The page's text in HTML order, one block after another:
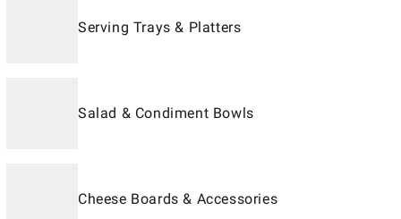
Serving Trays & Platters
Salad & Condiment Bowls
Cheese Boards & Accessories